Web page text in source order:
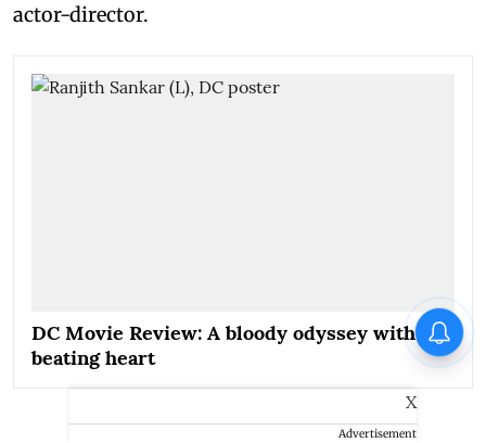
actor-director.
DC Movie Review: A bloody odyssey with a
beating heart
Advertisement
X